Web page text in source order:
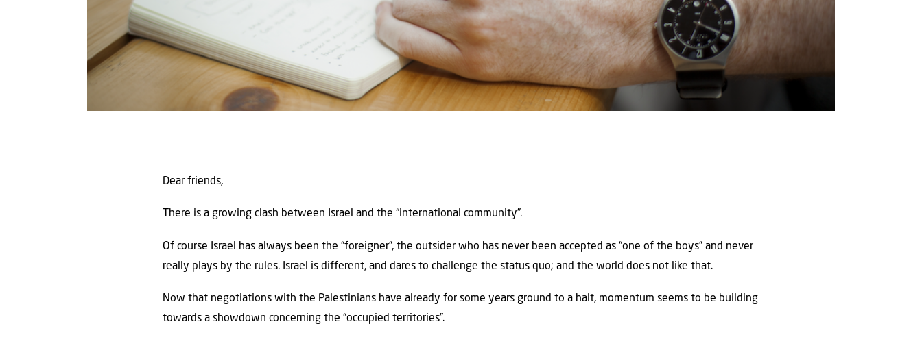
Dear friends,
There is a growing clash between Israel and the “international community”.
Of course Israel has always been the “foreigner”, the outsider who has never been accepted as “one of the boys” and never
really plays by the rules. Israel is different, and dares to challenge the status quo; and the world does not like that.
Now that negotiations with the Palestinians have already for some years ground to a halt, momentum seems to be building
towards a showdown concerning the “occupied territories”.